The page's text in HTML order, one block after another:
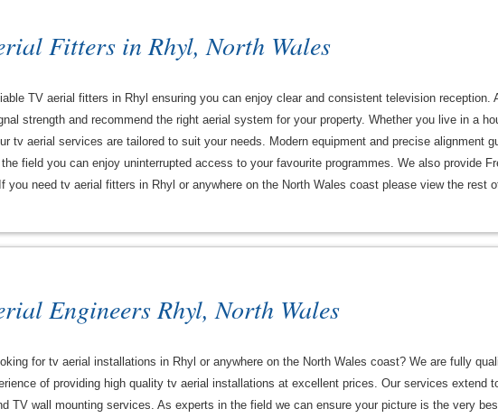
Fitters in Rhyl, North Wales
TV aerial fitters in Rhyl ensuring you can enjoy clear and consistent television reception.
strength and recommend the right aerial system for your property. Whether you live in a
tv aerial services are tailored to suit your needs. Modern equipment and precise alignment
field you can enjoy uninterrupted access to your favourite programmes. We also provide
you need tv aerial fitters in Rhyl or anywhere on the North Wales coast please view the rest
Engineers Rhyl, North Wales
for tv aerial installations in Rhyl or anywhere on the North Wales coast? We are fully
of providing high quality tv aerial installations at excellent prices. Our services extend
TV wall mounting services. As experts in the field we can ensure your picture is the very